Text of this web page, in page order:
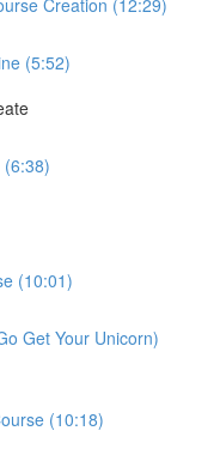
(5:52)
(6:38)
(10:01)
Get Your Unicorn)
(10:18)